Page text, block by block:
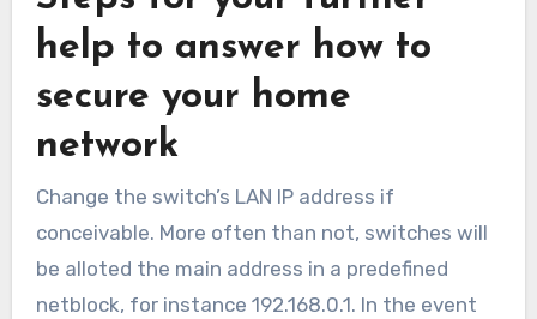
help to answer how to
secure your home
network
Change the switch’s LAN IP address if
conceivable. More often than not, switches will
be alloted the main address in a predefined
netblock, for instance 192.168.0.1. In the event